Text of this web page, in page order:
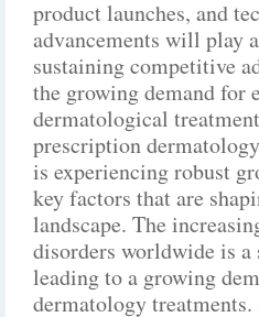
product launches, and
advancements will play
sustaining competitive
the growing demand for
dermatological
prescription
is experiencing robust
key factors that are
landscape. The
disorders worldwide is
leading to a growing
dermatology